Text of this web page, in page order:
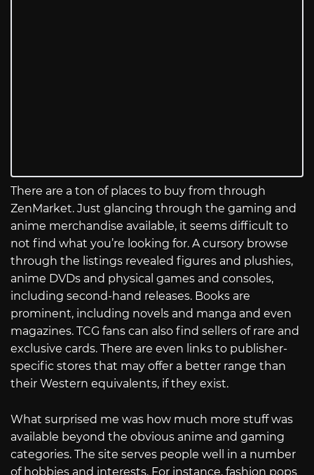
There are a ton of places to buy from through
ZenMarket. Just glancing through the gaming and
anime merchandise available, it seems difficult to
not find what you’re looking for. A cursory browse
through the listings revealed figures and plushies,
anime DVDs and physical games and consoles,
including second-hand releases. Books are
prominent, including novels and manga and even
magazines. TCG fans can also find sellers of rare and
exclusive cards. There are even links to publisher-
specific stores that may offer a better range than
their Western equivalents, if they exist.
What surprised me was how much more stuff was
available beyond the obvious anime and gaming
categories. The site serves people well in a number
of hobbies and interests. For instance, fashion pops